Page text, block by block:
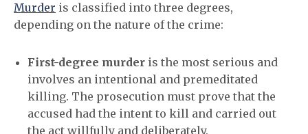
Murder is classified into three degrees,
depending on the nature of the crime:
First-degree murder is the most serious and
involves an intentional and premeditated
killing. The prosecution must prove that the
accused had the intent to kill and carried out
the act willfully and deliberately.